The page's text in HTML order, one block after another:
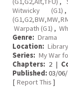
Witwicky (G1)
Warpath (G1) ,
Genre: Drama
Location: Library
Series: My War
Chapters: 2 |
Published:03/
[ Report This ]